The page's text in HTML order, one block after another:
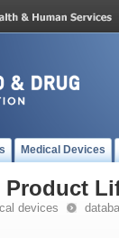
Medical Devices
Product
devices